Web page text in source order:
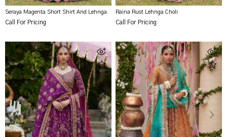
Seraya Magenta Short Shirt And Lehnga
Call For Pricing
Raina Rust Lehnga Choli
Call For Pricing